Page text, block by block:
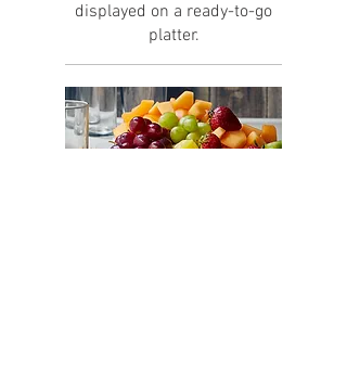
displayed on a ready-to-go
platter.